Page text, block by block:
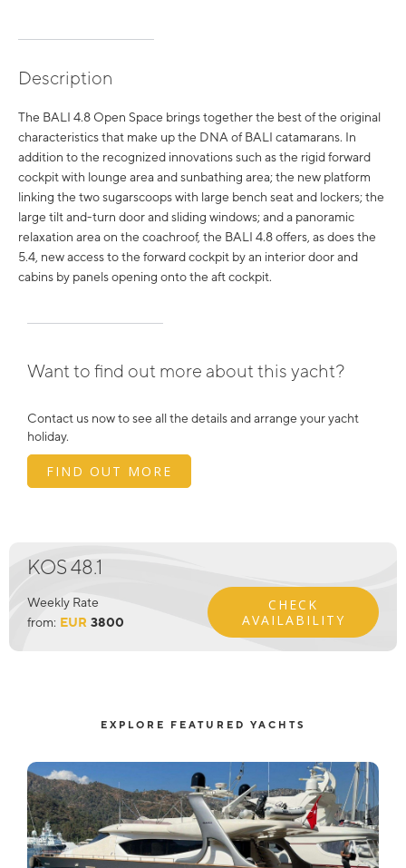
Description
The BALI 4.8 Open Space brings together the best of the original
characteristics that make up the DNA of BALI catamarans. In
addition to the recognized innovations such as the rigid forward
cockpit with lounge area and sunbathing area; the new platform
linking the two sugarscoops with large bench seat and lockers; the
large tilt and-turn door and sliding windows; and a panoramic
relaxation area on the coachroof, the BALI 4.8 offers, as does the
5.4, new access to the forward cockpit by an interior door and
cabins by panels opening onto the aft cockpit.
Want to find out more about this yacht?
Contact us now to see all the details and arrange your yacht
holiday.
FIND OUT MORE
KOS 48.1
Weekly Rate
from: EUR 3800
CHECK
AVAILABILITY
EXPLORE FEATURED YACHTS